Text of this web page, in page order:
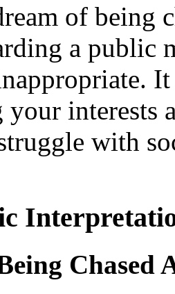
of being
a public
interests
with
Chased